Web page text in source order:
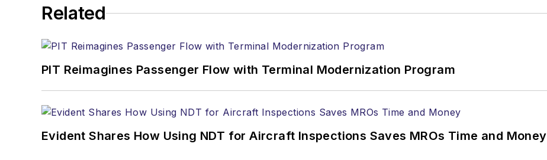
Related
PIT Reimagines Passenger Flow with Terminal Modernization Program
Evident Shares How Using NDT for Aircraft Inspections Saves MROs Time and Money